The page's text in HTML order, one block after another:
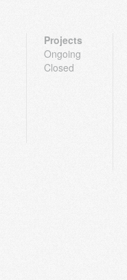
Projects
Ongoing
Closed